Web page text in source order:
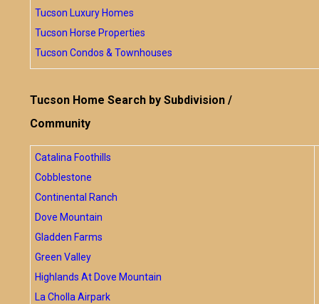
Tucson Luxury Homes
Tucson Horse Properties
Tucson Condos & Townhouses
Tucson Home Search by Subdivision /
Community
Catalina Foothills
Cobblestone
Continental Ranch
Dove Mountain
Gladden Farms
Green Valley
Highlands At Dove Mountain
La Cholla Airpark